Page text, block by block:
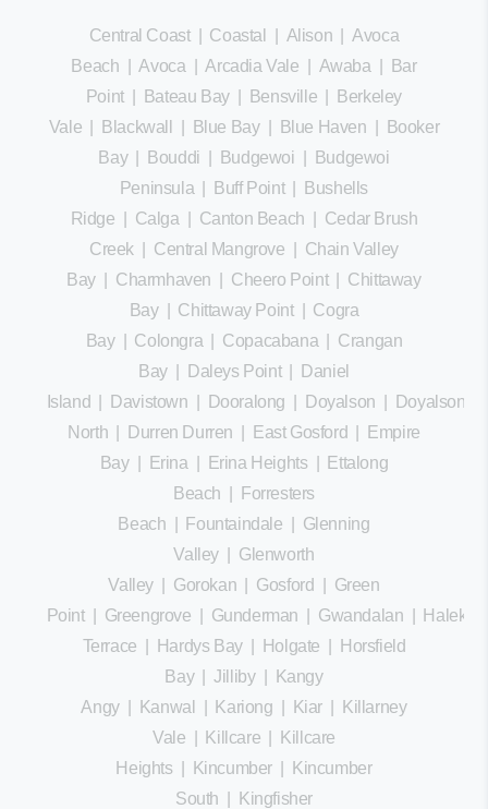
Central Coast| Coastal Alison |Avoca
Beach |Avoca |Arcadia Vale Awaba
Bar
Point| Bateau Bay| Bensville
Berkeley
Vale
Blackwall Blue Bay| Blue Haven
Booker
Bay| Bouddi Budgewoi
Budgewoi
Peninsula
Buff Point|
Bushells
Ridge
Calga Canton Beach
Cedar Brush
Creek
Central Mangrove
Chain Valley
Bay
Charmhaven Cheero Point| Chittaway
Bay| Chittaway Point| Cogra
Bay| Colongra Copacabana
Crangan
Bay| Daleys Point|
Daniel
Island
Davistown Dooralong Doyalson
Doyalson
North
Durren Durren East Gosford
Empire
Bay| Erina Erina Heights
Ettalong
Beach
Forresters
Beach
Fountaindale
Glenning
Valley
Glenworth
Valley
Gorokan Gosford
Green
Point| Greengrove Gunderman Gwandalan
Terrace
Hardys Bay| Holgate
Horsfield
Bay|Jilliby|
Kangy
Angy| Kanwal Kariong Kiar
Killarney
Vale
Killcare
Killcare
Heights
Kincumber
Kincumber
South
Kingfisher